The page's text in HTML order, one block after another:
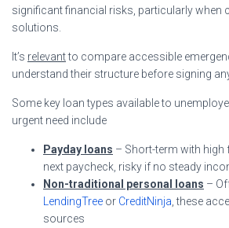
significant financial risks, particularly when
solutions.
It’s relevantto compare accessible
understand their structure before signing
Some key loan types available to
urgent need include
Payday loans – Short-term with high
next paycheck, risky if no steady
Non-traditional personal loans –
LendingTree or CreditNinja , these
sources